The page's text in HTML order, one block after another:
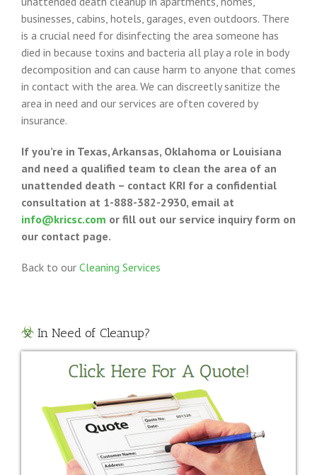
businesses, cabins, hotels, garages, even outdoors. There
is a crucial need for disinfecting the area someone has
died in because toxins and bacteria all play a role in body
decomposition and can cause harm to anyone that comes
in contact with the area. We can discreetly sanitize the
area in need and our services are often covered by
insurance.
If you’re in Texas, Arkansas, Oklahoma or Louisiana
and need a qualified team to clean the area of an
unattended death – contact KRI for a confidential
consultation at 1-888-382-2930, email at
info@kricsc.com or fill out our service inquiry form on
our contact page.
Back to our Cleaning Services
In Need of Cleanup?